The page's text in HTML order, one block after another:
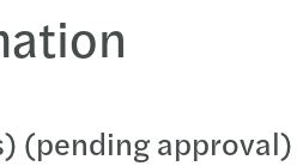
(pending approval)